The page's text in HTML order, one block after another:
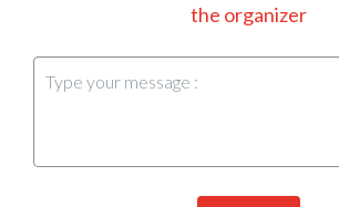
the organizer